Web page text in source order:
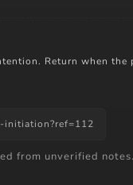
Return when the
initiation?ref=112
from unverified